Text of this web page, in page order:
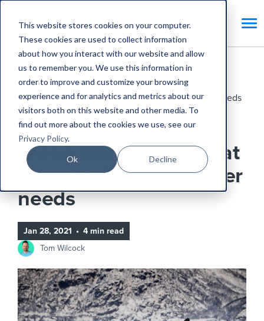
This website stores cookies on your computer.
These cookies are used to collect information
about how you interact with our website and allow
us to remember you. We use this information in
order to improve and customize your browsing
experience and for analytics and metrics about our
visitors both on this website and other media. To
find out more about the cookies we use, see our
Privacy Policy.
Ok Decline
Home
Blog
Three killer reports that every facilities manager needs
CAFM Business Case
Three killer reports that
every facilities manager
needs
Jan 28, 2021 • 4 min read
Tom Wilcock